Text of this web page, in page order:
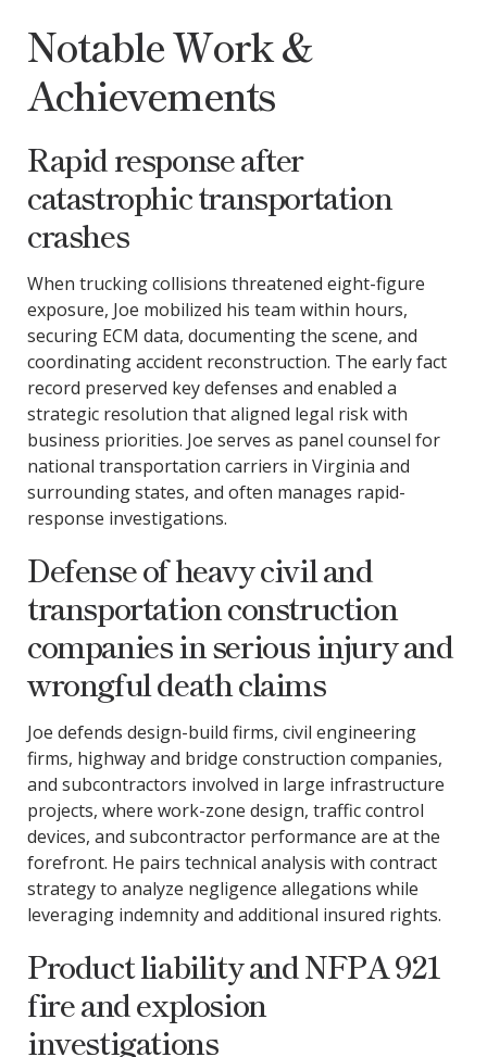
Notable Work &
Achievements
Rapid response after
catastrophic transportation
crashes
When trucking collisions threatened eight-figure
exposure, Joe mobilized his team within hours,
securing ECM data, documenting the scene, and
coordinating accident reconstruction. The early fact
record preserved key defenses and enabled a
strategic resolution that aligned legal risk with
business priorities. Joe serves as panel counsel for
national transportation carriers in Virginia and
surrounding states, and often manages rapid-
response investigations.
Defense of heavy civil and
transportation construction
companies in serious injury and
wrongful death claims
Joe defends design-build firms, civil engineering
firms, highway and bridge construction companies,
and subcontractors involved in large infrastructure
projects, where work-zone design, traffic control
devices, and subcontractor performance are at the
forefront. He pairs technical analysis with contract
strategy to analyze negligence allegations while
leveraging indemnity and additional insured rights.
Product liability and NFPA 921
fire and explosion
investigations